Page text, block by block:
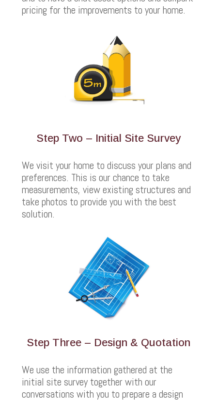
pricing for the improvements to your home.
Step Two – Initial Site Survey
We visit your home to discuss your plans and
preferences. This is our chance to take
measurements, view existing structures and
take photos to provide you with the best
solution.
Step Three – Design & Quotation
We use the information gathered at the
initial site survey together with our
conversations with you to prepare a design